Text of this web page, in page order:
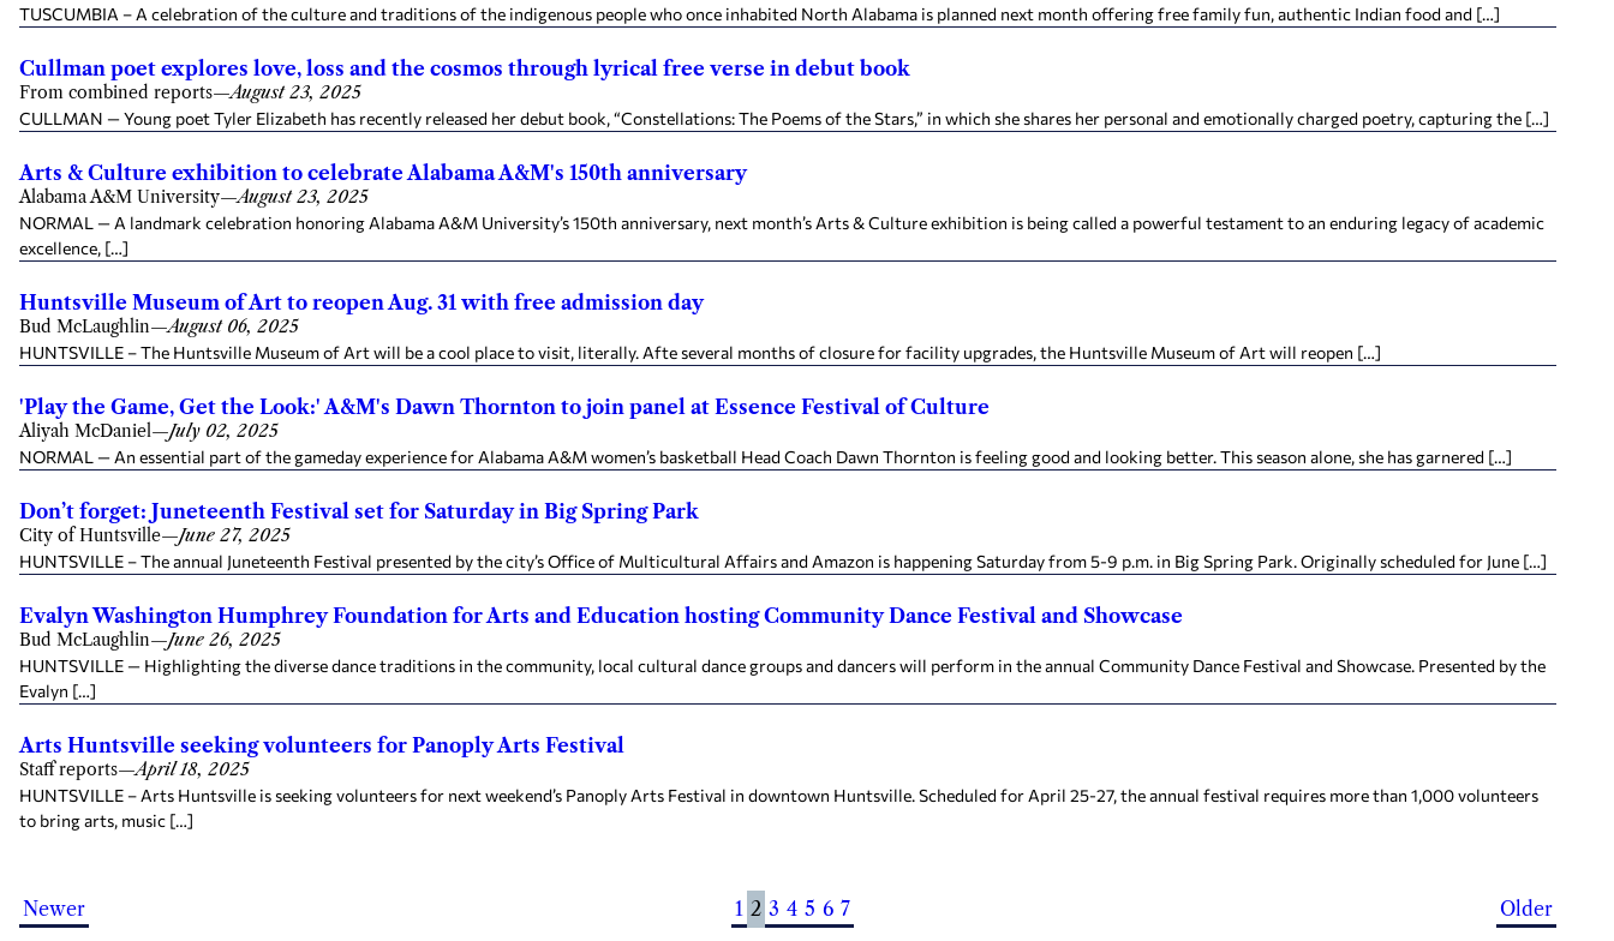
TUSCUMBIA – A celebration of the culture and traditions of the indigenous people who once inhabited North Alabama is planned next month offering free family fun, authentic Indian food and […]
Cullman poet explores love, loss and the cosmos through lyrical free verse in debut book
From combined reports—August 23, 2025
CULLMAN — Young poet Tyler Elizabeth has recently released her debut book, “Constellations: The Poems of the Stars,” in which she shares her personal and emotionally charged poetry, capturing the […]
Arts & Culture exhibition to celebrate Alabama A&M's 150th anniversary
Alabama A&M University—August 23, 2025
NORMAL — A landmark celebration honoring Alabama A&M University’s 150th anniversary, next month’s Arts & Culture exhibition is being called a powerful testament to an enduring legacy of academic
excellence, […]
Huntsville Museum of Art to reopen Aug. 31 with free admission day
Bud McLaughlin—August 06, 2025
HUNTSVILLE – The Huntsville Museum of Art will be a cool place to visit, literally. Afte several months of closure for facility upgrades, the Huntsville Museum of Art will reopen […]
'Play the Game, Get the Look:' A&M's Dawn Thornton to join panel at Essence Festival of Culture
Aliyah McDaniel—July 02, 2025
NORMAL — An essential part of the gameday experience for Alabama A&M women’s basketball Head Coach Dawn Thornton is feeling good and looking better. This season alone, she has garnered […]
Don’t forget: Juneteenth Festival set for Saturday in Big Spring Park
City of Huntsville—June 27, 2025
HUNTSVILLE – The annual Juneteenth Festival presented by the city’s Office of Multicultural Affairs and Amazon is happening Saturday from 5-9 p.m. in Big Spring Park. Originally scheduled for June […]
Evalyn Washington Humphrey Foundation for Arts and Education hosting Community Dance Festival and Showcase
Bud McLaughlin—June 26, 2025
HUNTSVILLE — Highlighting the diverse dance traditions in the community, local cultural dance groups and dancers will perform in the annual Community Dance Festival and Showcase. Presented by the
Evalyn […]
Arts Huntsville seeking volunteers for Panoply Arts Festival
Staff reports—April 18, 2025
HUNTSVILLE – Arts Huntsville is seeking volunteers for next weekend’s Panoply Arts Festival in downtown Huntsville. Scheduled for April 25-27, the annual festival requires more than 1,000 volunteers
to bring arts, music […]
Newer 1 2 3 4 5 6 7 Older